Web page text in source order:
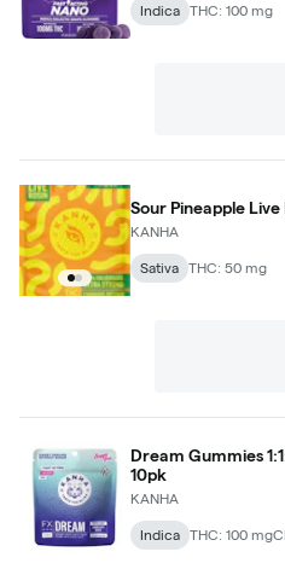
Indica THC: 100 mg
Sour Pineapple
KANHA
Sativa THC: 50 mg
Dream Gummies
10pk
KANHA
Indica THC: 100 mg